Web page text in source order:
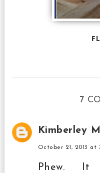
7
Kimberley
October 21, 2013 at
Phew.